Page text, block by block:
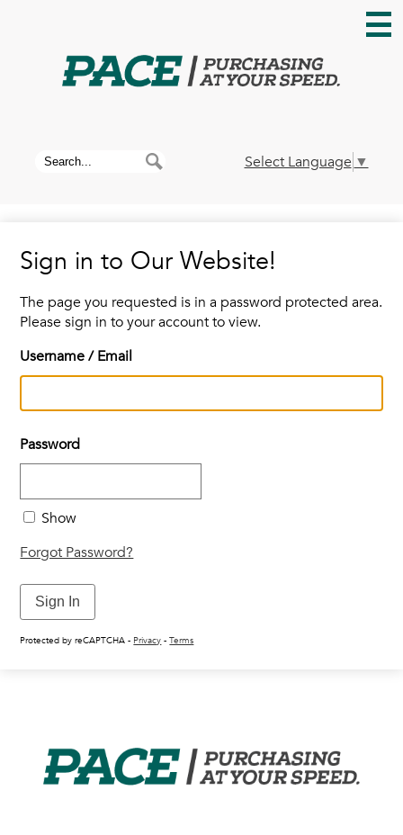
content
About PACE
Membership
Contracts
Contact Us
Vendors
Job Order Contracting
Search Select Language ▼
Sign in to Our Website!
The page you requested is in a password protected area.
Please sign in to your account to view.
Username / Email
Password
Show
Forgot Password?
Sign In
Protected by reCAPTCHA - Privacy -Terms